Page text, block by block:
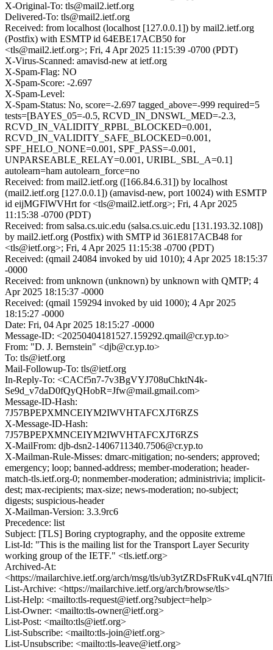
X-Original-To: tls@mail2.ietf.org
Delivered-To: tls@mail2.ietf.org
Received: from localhost (localhost [127.0.0.1]) by mail2.ietf.org
(Postfix) with ESMTP id 64EBE17ACB50 for
<tls@mail2.ietf.org>; Fri, 4 Apr 2025 11:15:39 -0700 (PDT)
X-Virus-Scanned: amavisd-new at ietf.org
X-Spam-Flag: NO
X-Spam-Score: -2.697
X-Spam-Level:
X-Spam-Status: No, score=-2.697 tagged_above=-999 required=5
tests=[BAYES_05=-0.5, RCVD_IN_DNSWL_MED=-2.3,
RCVD_IN_VALIDITY_RPBL_BLOCKED=0.001,
RCVD_IN_VALIDITY_SAFE_BLOCKED=0.001,
SPF_HELO_NONE=0.001, SPF_PASS=-0.001,
UNPARSEABLE_RELAY=0.001, URIBL_SBL_A=0.1]
autolearn=ham autolearn_force=no
Received: from mail2.ietf.org ([166.84.6.31]) by localhost
(mail2.ietf.org [127.0.0.1]) (amavisd-new, port 10024) with ESMTP
id eijMGFlWVHrt for <tls@mail2.ietf.org>; Fri, 4 Apr 2025
11:15:38 -0700 (PDT)
Received: from salsa.cs.uic.edu (salsa.cs.uic.edu [131.193.32.108])
by mail2.ietf.org (Postfix) with SMTP id 361E817ACB48 for
<tls@ietf.org>; Fri, 4 Apr 2025 11:15:38 -0700 (PDT)
Received: (qmail 24084 invoked by uid 1010); 4 Apr 2025 18:15:37
-0000
Received: from unknown (unknown) by unknown with QMTP; 4
Apr 2025 18:15:37 -0000
Received: (qmail 159294 invoked by uid 1000); 4 Apr 2025
18:15:27 -0000
Date: Fri, 04 Apr 2025 18:15:27 -0000
Message-ID: <20250404181527.159292.qmail@cr.yp.to>
From: "D. J. Bernstein" <djb@cr.yp.to>
To: tls@ietf.org
Mail-Followup-To: tls@ietf.org
In-Reply-To: <CACf5n7-7v3BgVYJ708uChktN4k-
Se9d_v7daD0fQyQHobR=Jfw@mail.gmail.com>
Message-ID-Hash:
7J57BPEPXMNCEIYM2IWVHTAFCXJT6RZS
X-Message-ID-Hash:
7J57BPEPXMNCEIYM2IWVHTAFCXJT6RZS
X-MailFrom: djb-dsn2-1406711340.7506@cr.yp.to
X-Mailman-Rule-Misses: dmarc-mitigation; no-senders; approved;
emergency; loop; banned-address; member-moderation; header-
match-tls.ietf.org-0; nonmember-moderation; administrivia; implicit-
dest; max-recipients; max-size; news-moderation; no-subject;
digests; suspicious-header
X-Mailman-Version: 3.3.9rc6
Precedence: list
Subject: [TLS] Boring cryptography, and the opposite extreme
List-Id: "This is the mailing list for the Transport Layer Security
working group of the IETF." <tls.ietf.org>
Archived-At:
<https://mailarchive.ietf.org/arch/msg/tls/
List-Archive: <https://mailarchive.ietf.org/arch/browse/tls>
List-Help: <mailto:tls-request@ietf.org?subject=help>
List-Owner: <mailto:tls-owner@ietf.org>
List-Post: <mailto:tls@ietf.org>
List-Subscribe: <mailto:tls-join@ietf.org>
List-Unsubscribe: <mailto:tls-leave@ietf.org>